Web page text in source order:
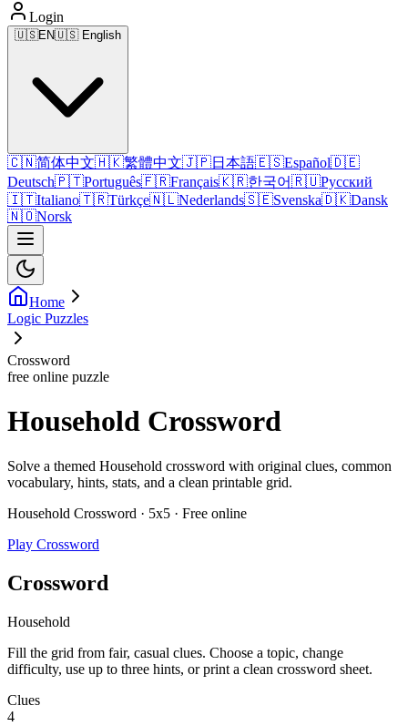
Login
🇺🇸EN🇺🇸 English
🇨🇳简体中文🇭🇰繁體中文🇯🇵日本語🇪🇸Español🇩🇪
Deutsch🇵🇹Português🇫🇷Français🇰🇷한국어🇷🇺Русский
🇮🇹Italiano🇹🇷Türkçe🇳🇱Nederlands🇸🇪Svenska🇩🇰Dansk
🇳🇴Norsk
Home
Logic Puzzles
Crossword
free online puzzle
Household Crossword
Solve a themed Household crossword with original clues, common
vocabulary, hints, stats, and a clean printable grid.
Household Crossword · 5x5 · Free online
Play Crossword
Crossword
Household
Fill the grid from fair, casual clues. Choose a topic, change
difficulty, use up to three hints, or print a clean crossword sheet.
Clues
4